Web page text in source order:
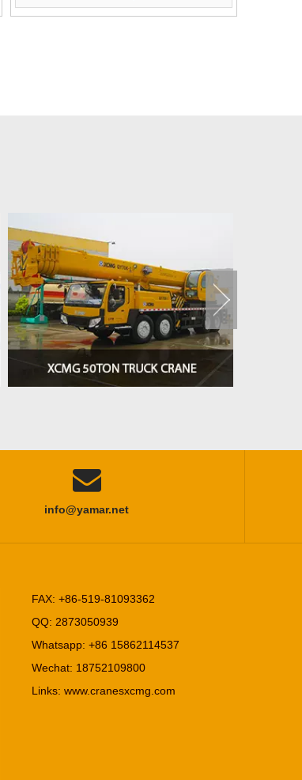

info@yamar.net
FAX: +86-519-81093362
QQ: 2873050939
Whatsapp: +86 15862114537
Wechat: 18752109800
Links: www.cranesxcmg.com